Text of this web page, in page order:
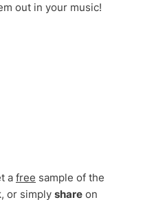
out in your music!
a free sample of the
or simply share on